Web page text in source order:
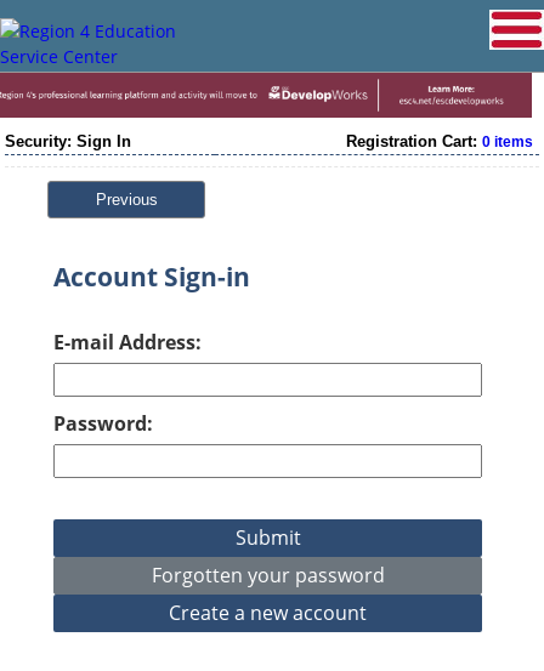
Security: Sign In Registration Cart: 0 items
Previous
Account Sign-in
E-mail Address:
Password: